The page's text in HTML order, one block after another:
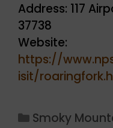
Address: 117
37738
Website:
https://
isit/
Categories
Smoky